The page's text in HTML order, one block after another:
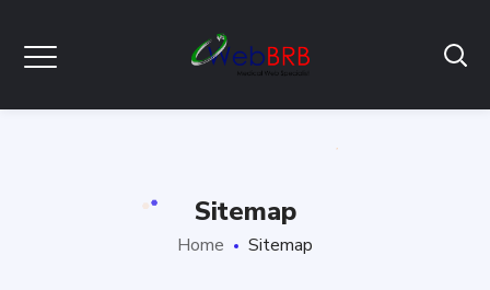
Sitemap
Home Sitemap